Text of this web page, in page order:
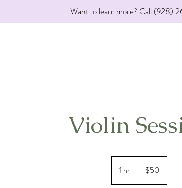
Want to learn more? Call (928)
Violin
1 hr1
h
dollars$50